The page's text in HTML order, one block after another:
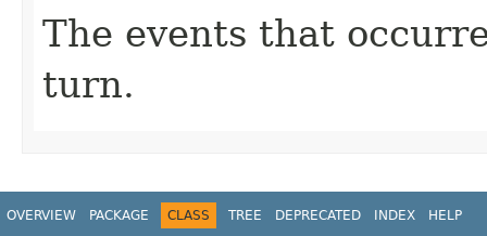
The events that
turn.
OVERVIEW PACKAGE CLASS TREE DEPRECATED INDEX HELP